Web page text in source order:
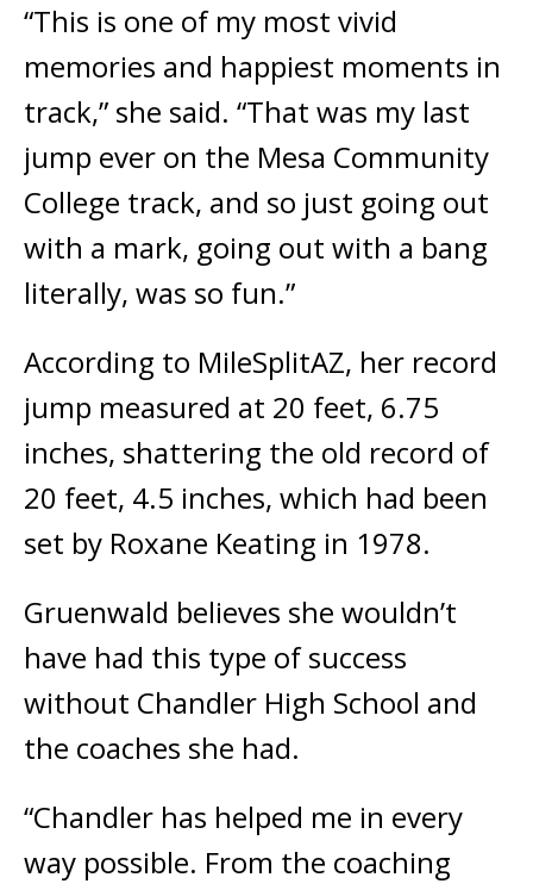
“This is one of my most vivid
memories and happiest moments in
track,” she said. “That was my last
jump ever on the Mesa Community
College track, and so just going out
with a mark, going out with a bang
literally, was so fun.”
According to MileSplitAZ, her record
jump measured at 20 feet, 6.75
inches, shattering the old record of
20 feet, 4.5 inches, which had been
set by Roxane Keating in 1978.
Gruenwald believes she wouldn’t
have had this type of success
without Chandler High School and
the coaches she had.
“Chandler has helped me in every
way possible. From the coaching